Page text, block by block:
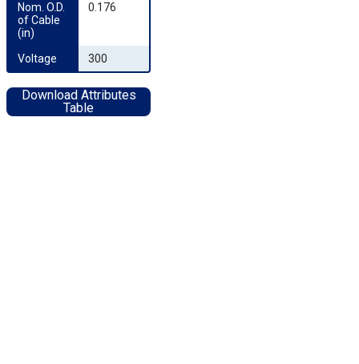
Nom. O.D.
of Cable
(in)
0.176
Voltage 300
Download Attributes
Table